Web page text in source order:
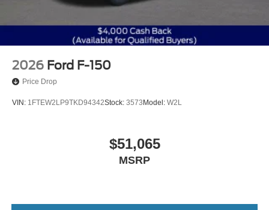
2026 Ford F-150
Price Drop
VIN: 1FTEW2LP9TKD94342Stock: 3573Model: W2L
$51,065
MSRP